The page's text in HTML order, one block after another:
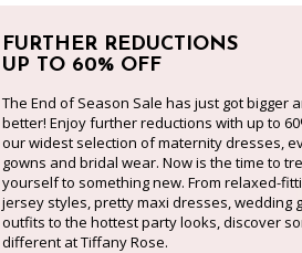
FURTHER REDUCTIONS
UP TO 60% OFF
The End of Season Sale has just got bigger
better! Enjoy further reductions with up to
our widest selection of maternity dresses,
gowns and bridal wear. Now is the time to
yourself to something new. From relaxed-
jersey styles, pretty maxi dresses, wedding
outfits to the hottest party looks, discover
different at Tiffany Rose.